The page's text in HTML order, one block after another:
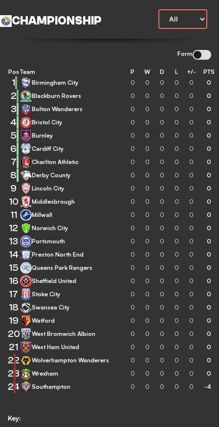
CHAMPIONSHIP
Form
Key:
Pos Team P W D L +/- PTS
1 Birmingham City 0 0 0 0 0 0
2 Blackburn Rovers 0 0 0 0 0 0
3 Bolton Wanderers 0 0 0 0 0 0
4 Bristol City 0 0 0 0 0 0
5 Burnley 0 0 0 0 0 0
6 Cardiff City 0 0 0 0 0 0
7 Charlton Athletic 0 0 0 0 0 0
8 Derby County 0 0 0 0 0 0
9 Lincoln City 0 0 0 0 0 0
10 Middlesbrough 0 0 0 0 0 0
11 Millwall 0 0 0 0 0 0
12 Norwich City 0 0 0 0 0 0
13 Portsmouth 0 0 0 0 0 0
14 Preston North End 0 0 0 0 0 0
15 Queens Park Rangers 0 0 0 0 0 0
16 Sheffield United 0 0 0 0 0 0
17 Stoke City 0 0 0 0 0 0
18 Swansea City 0 0 0 0 0 0
19 Watford 0 0 0 0 0 0
20 West Bromwich Albion 0 0 0 0 0 0
21 West Ham United 0 0 0 0 0 0
22 Wolverhampton Wanderers 0 0 0 0 0 0
23 Wrexham 0 0 0 0 0 0
24 Southampton 0 0 0 0 0 -4